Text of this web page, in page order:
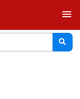
menu